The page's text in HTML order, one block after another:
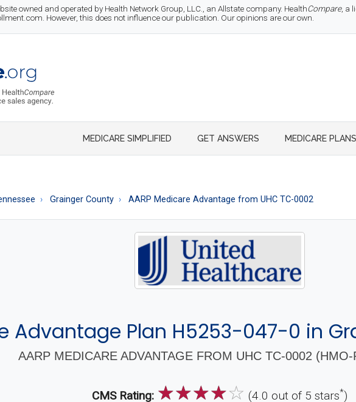
owned and operated by Health Network Group, LLC., an Allstate company. HealthCompare, a
However, this does not influence our publication. Our opinions are our own.
MEDICARE SIMPLIFIED GET ANSWERS MEDICARE PLANS
Grainger County AARP Medicare Advantage from UHC TC-0002
Advantage Plan H5253-047-0 in
AARP MEDICARE ADVANTAGE FROM UHC TC-0002 (HMO-
CMS Rating: ☆☆☆☆☆ (4.0 out of 5 stars*)